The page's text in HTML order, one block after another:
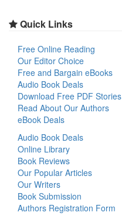
Quick Links
Free Online Reading
Our Editor Choice
Free and Bargain eBooks
Audio Book Deals
Download Free PDF Stories
Read About Our Authors
eBook Deals
Audio Book Deals
Online Library
Book Reviews
Our Popular Articles
Our Writers
Book Submission
Authors Registration Form